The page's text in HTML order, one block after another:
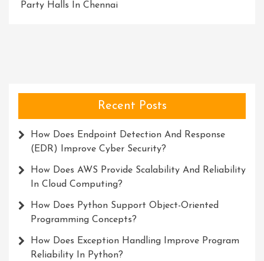
Party Halls In Chennai
Recent Posts
How Does Endpoint Detection And Response
(EDR) Improve Cyber Security?
How Does AWS Provide Scalability And Reliability
In Cloud Computing?
How Does Python Support Object-Oriented
Programming Concepts?
How Does Exception Handling Improve Program
Reliability In Python?